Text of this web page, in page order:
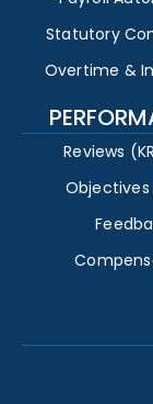
Statutory
Overtime &
Reviews
Objectives